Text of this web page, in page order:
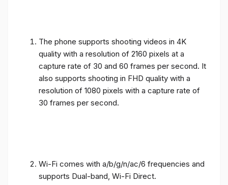
The phone supports shooting videos in 4K
quality with a resolution of 2160 pixels at a
capture rate of 30 and 60 frames per second. It
also supports shooting in FHD quality with a
resolution of 1080 pixels with a capture rate of
30 frames per second.
Wi-Fi comes with a/b/g/n/ac/6 frequencies and
supports Dual-band, Wi-Fi Direct.